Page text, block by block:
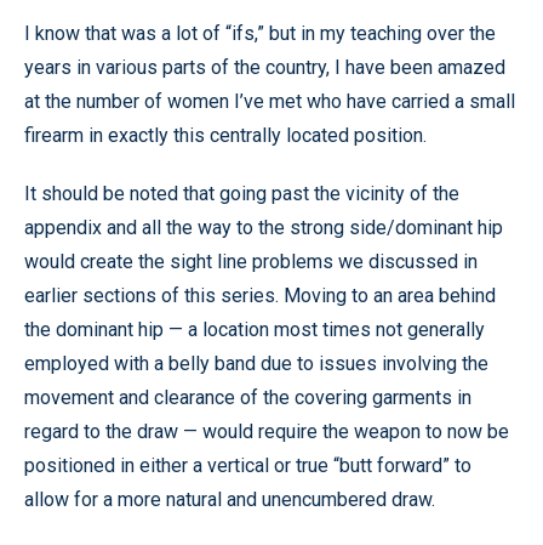
I know that was a lot of “ifs,” but in my teaching over the
years in various parts of the country, I have been amazed
at the number of women I’ve met who have carried a small
firearm in exactly this centrally located position.
It should be noted that going past the vicinity of the
appendix and all the way to the strong side/dominant hip
would create the sight line problems we discussed in
earlier sections of this series. Moving to an area behind
the dominant hip — a location most times not generally
employed with a belly band due to issues involving the
movement and clearance of the covering garments in
regard to the draw — would require the weapon to now be
positioned in either a vertical or true “butt forward” to
allow for a more natural and unencumbered draw.